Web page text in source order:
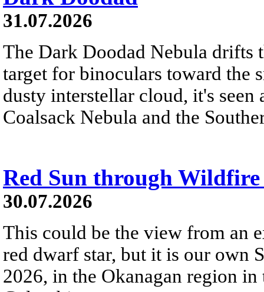
31.07.2026
The Dark Doodad Nebula drifts
target for binoculars toward the
dusty interstellar cloud, it's
Coalsack Nebula and the
Red Sun through Wildfire
30.07.2026
This could be the view from an
red dwarf star, but it is our own
2026, in the Okanagan region